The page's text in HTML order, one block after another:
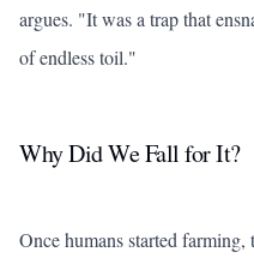
argues. "It was a trap that
of endless toil."
Why Did We Fall for It?
Once humans started